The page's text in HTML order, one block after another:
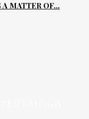
A MATTER OF...